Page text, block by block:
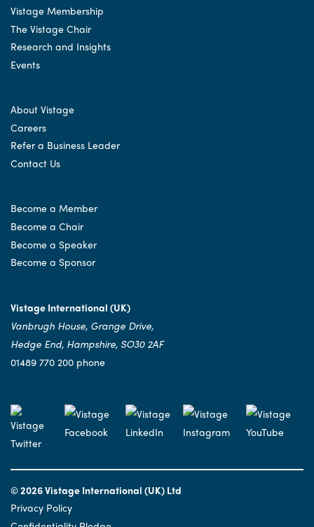
Vistage Membership
The Vistage Chair
Research and Insights
Events
About Vistage
Careers
Refer a Business Leader
Contact Us
Become a Member
Become a Chair
Become a Speaker
Become a Sponsor
Vistage International (UK)
Vanbrugh House, Grange Drive,
Hedge End, Hampshire, SO30 2AF
01489 770 200 phone
© 2026 Vistage International (UK) Ltd
Privacy Policy